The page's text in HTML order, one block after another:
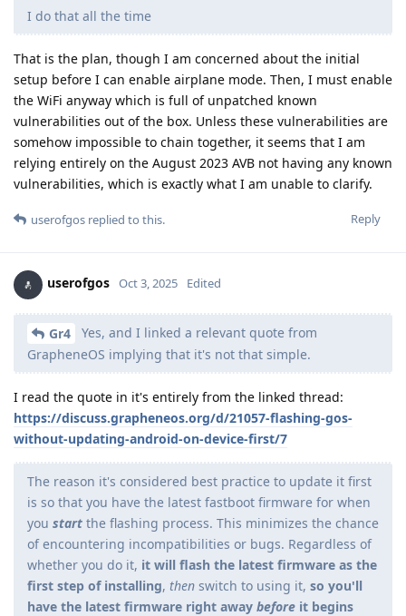
I do that all the time
That is the plan, though I am concerned about the initial
setup before I can enable airplane mode. Then, I must enable
the WiFi anyway which is full of unpatched known
vulnerabilities out of the box. Unless these vulnerabilities are
somehow impossible to chain together, it seems that I am
relying entirely on the August 2023 AVB not having any known
vulnerabilities, which is exactly what I am unable to clarify.
Reply
userofgos replied to this.
userofgos Oct 3, 2025 Edited
Gr4
Yes, and I linked a relevant quote from
GrapheneOS implying that it's not that simple.
I read the quote in it's entirely from the linked thread:
https://discuss.grapheneos.org/d/21057-flashing-gos-
without-updating-android-on-device-first/7
The reason it's considered best practice to update it first
is so that you have the latest fastboot firmware for when
you start the flashing process. This minimizes the chance
of encountering incompatibilities or bugs. Regardless of
whether you do it, it will flash the latest firmware as the
first step of installing, then switch to using it, so you'll
have the latest firmware right away before it begins